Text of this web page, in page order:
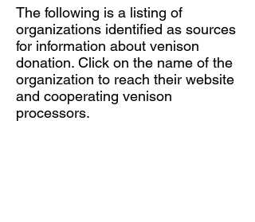
The following is a listing of
organizations identified as sources
for information about venison
donation. Click on the name of the
organization to reach their website
and cooperating venison
processors.